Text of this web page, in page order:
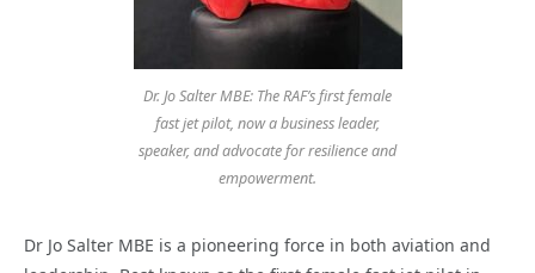
Dr. Jo Salter MBE: The RAF’s first female
fast jet pilot, now a business leader,
speaker, and advocate for resilience and
empowerment.
Dr Jo Salter MBE is a pioneering force in both aviation and